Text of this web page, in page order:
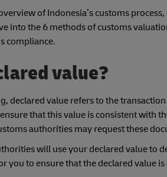
of Indonesia’s customs
into the 6 methods of customs
compliance.
value?
declared value refers to the
that this value is consistent with
authorities may request these
will use your declared value to
you to ensure that the declared value